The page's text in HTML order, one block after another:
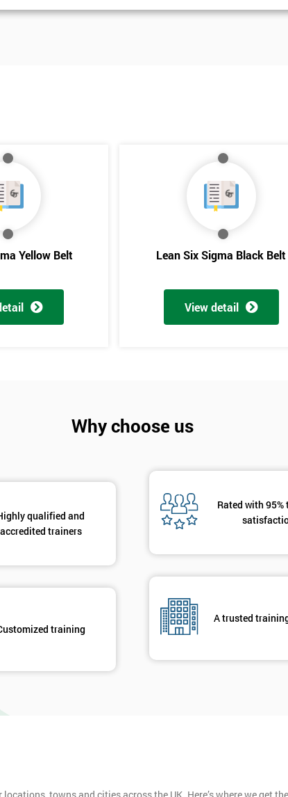
Yellow Belt Lean Six Sigma Black Belt
View detail
Why choose us
qualified and
accredited trainers
training
Rated with
A trusted
And